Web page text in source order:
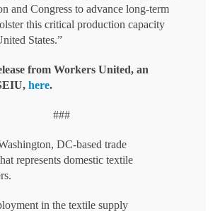
and Congress to advance long-term
this critical production capacity
States.”
from Workers United, an
here.
###
DC-based trade
represents domestic textile
in the textile supply